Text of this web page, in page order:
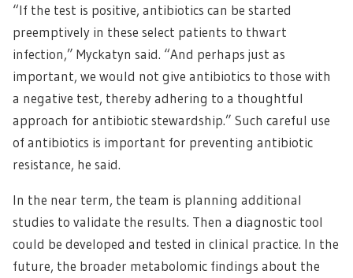
“If the test is positive, antibiotics can be started
preemptively in these select patients to thwart
infection,” Myckatyn said. “And perhaps just as
important, we would not give antibiotics to those with
a negative test, thereby adhering to a thoughtful
approach for antibiotic stewardship.” Such careful use
of antibiotics is important for preventing antibiotic
resistance, he said.
In the near term, the team is planning additional
studies to validate the results. Then a diagnostic tool
could be developed and tested in clinical practice. In the
future, the broader metabolomic findings about the